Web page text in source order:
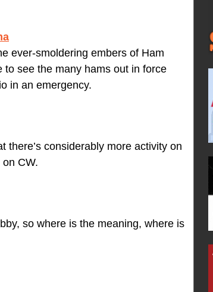
ever-smoldering embers of Ham
to see the many hams out in force
in an emergency.
there’s considerably more activity on
CW.
so where is the meaning, where is